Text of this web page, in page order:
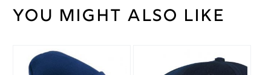
Weight 30 kg
Size
Small
,XXL
You might also like